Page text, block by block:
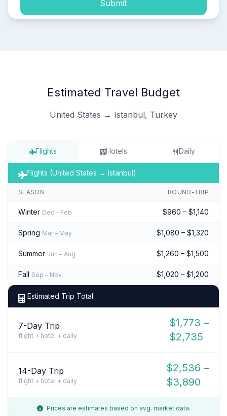
Submit
Estimated Travel Budget
United States → Istanbul, Turkey
Flights Hotels Daily
Flights (United States → Istanbul)
SEASON ROUND-TRIP
Winter Dec – Feb $960 – $1,140
Spring Mar – May $1,080 – $1,320
Summer Jun – Aug $1,260 – $1,500
Fall Sep – Nov $1,020 – $1,200
Estimated Trip Total
7-Day Trip
flight + hotel + daily
$1,773 –
$2,735
14-Day Trip
flight + hotel + daily
$2,536 –
$3,890
Prices are estimates based on avg. market data.